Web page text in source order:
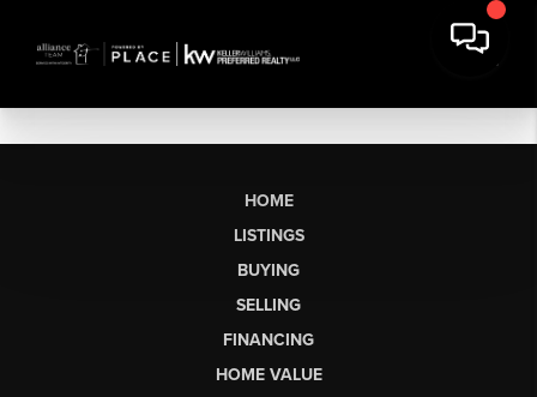
HOME
LISTINGS
BUYING
SELLING
FINANCING
HOME VALUE